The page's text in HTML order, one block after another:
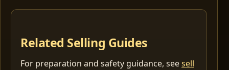
Related Selling Guides
For preparation and safety guidance, seesell